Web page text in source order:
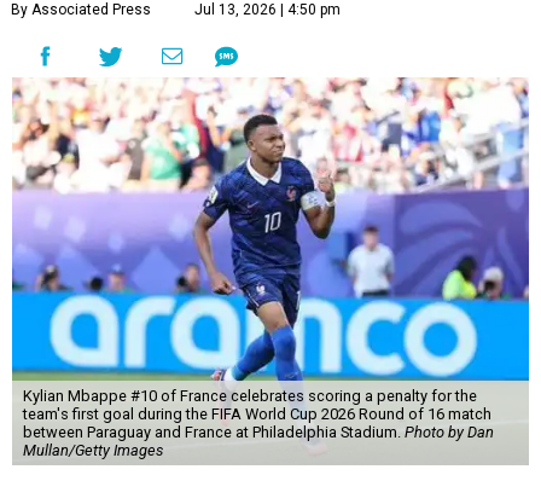
By Associated Press Jul 13, 2026 | 4:50 pm
Kylian Mbappe #10 of France celebrates scoring a penalty for the
team's first goal during the FIFA World Cup 2026 Round of 16 match
between Paraguay and France at Philadelphia Stadium. Photo by Dan
Mullan/Getty Images